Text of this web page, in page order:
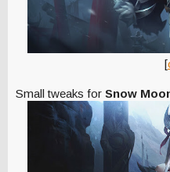
[
Small tweaks for Snow